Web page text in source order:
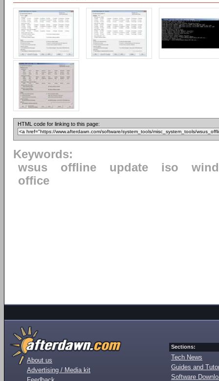
HTML code for linking to this page:
Keywords:
wsus
offline update iso
office
About us
Advertising / Media kit
Sections:
Tech News
Guides and
Software